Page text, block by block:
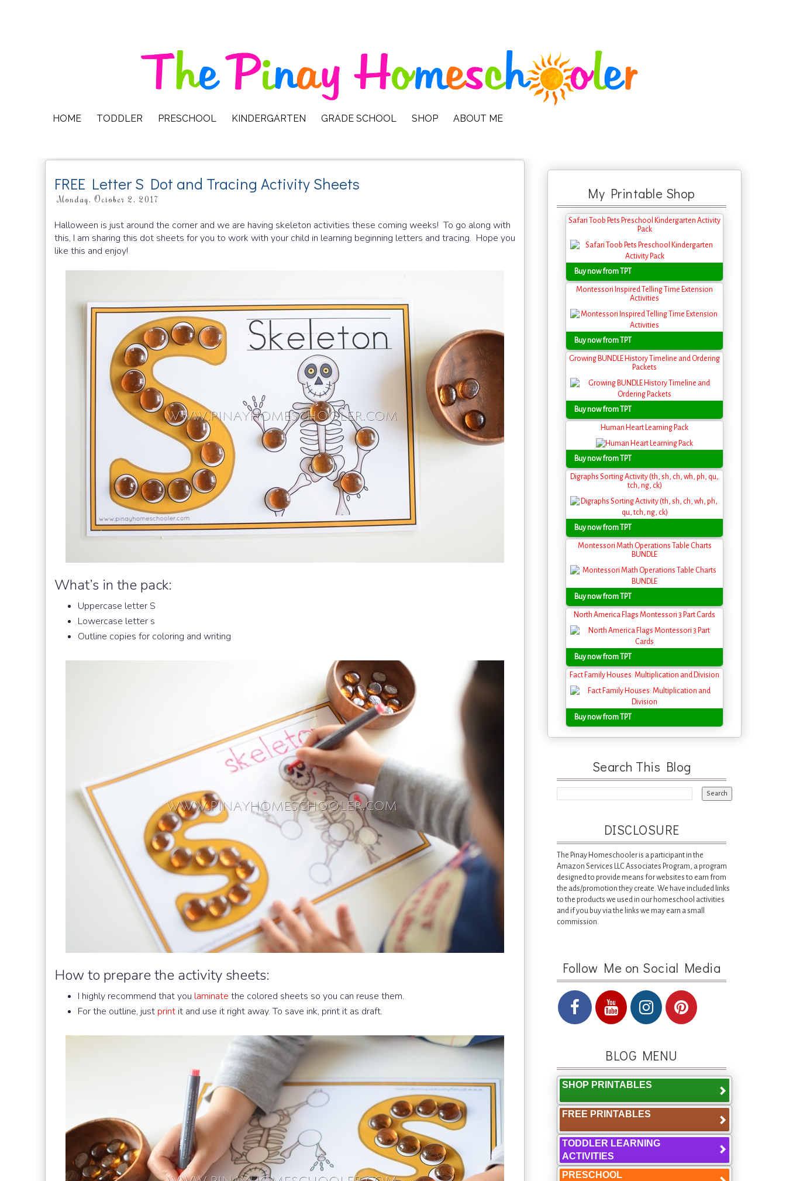
HOME TODDLER PRESCHOOL KINDERGARTEN GRADE SCHOOL SHOP ABOUT ME
FREE Letter S Dot and Tracing Activity Sheets
Monday, October 2, 2017
Halloween is just around the corner and we are having skeleton activities these coming weeks! To go along with
this, I am sharing this dot sheets for you to work with your child in learning beginning letters and tracing. Hope you
like this and enjoy!
What’s in the pack:
Uppercase letter S
Lowercase letter s
Outline copies for coloring and writing
How to prepare the activity sheets:
I highly recommend that you laminate the colored sheets so you can reuse them.
For the outline, just print it and use it right away. To save ink, print it as draft.
My Printable Shop
Safari Toob Pets Preschool Kindergarten Activity
Pack
Buy now from TPT
Montessori Inspired Telling Time Extension
Activities
Buy now from TPT
Growing BUNDLE History Timeline and Ordering
Packets
Buy now from TPT
Human Heart Learning Pack
Buy now from TPT
Digraphs Sorting Activity (th, sh, ch, wh, ph, qu,
tch, ng, ck)
Buy now from TPT
Montessori Math Operations Table Charts
BUNDLE
Buy now from TPT
North America Flags Montessori 3 Part Cards
Buy now from TPT
Fact Family Houses: Multiplication and Division
Buy now from TPT
Search This Blog
DISCLOSURE
The Pinay Homeschooler is a participant in the
Amazon Services LLC Associates Program, a program
designed to provide means for websites to earn from
the ads/promotion they create. We have included links
to the products we used in our homeschool activities
and if you buy via the links we may earn a small
commission.
Follow Me on Social Media
BLOG MENU
SHOP PRINTABLES
FREE PRINTABLES
TODDLER LEARNING
ACTIVITIES
PRESCHOOL